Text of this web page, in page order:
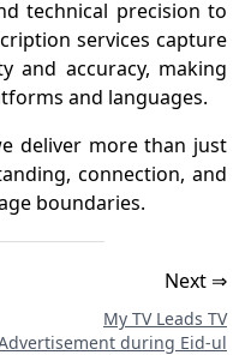
technical precision to
services capture
and accuracy, making
and languages.
deliver more than just
connection, and
boundaries.
Next ⇒
My TV Leads TV
during Eid-ul